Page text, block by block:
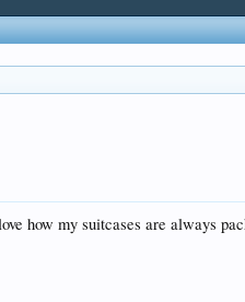
how my suitcases are always